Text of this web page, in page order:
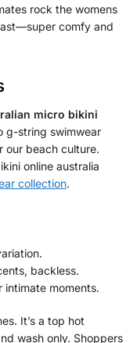
rock the womens
comfy and
micro bikini
g-string swimwear
our beach culture.
online australia
collection.
backless.
intimate moments.
It’s a top hot
wash only. Shoppers